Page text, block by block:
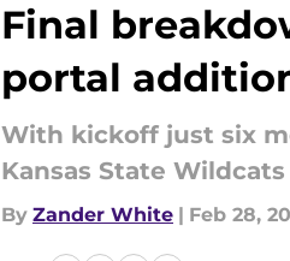
Final
portal
With kickoff just six
Kansas State
By Zander White | Feb 28,